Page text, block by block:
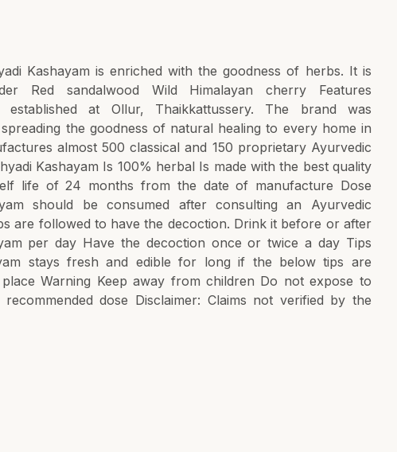
Kashayam is enriched with the goodness of herbs. It is
Red sandalwood Wild Himalayan cherry Features
established at Ollur, Thaikkattussery. The brand was
the goodness of natural healing to every home in
almost 500 classical and 150 proprietary Ayurvedic
Kashayam Is 100% herbal Is made with the best quality
life of 24 months from the date of manufacture Dose
should be consumed after consulting an Ayurvedic
are followed to have the decoction. Drink it before or after
per day Have the decoction once or twice a day Tips
stays fresh and edible for long if the below tips are
Warning Keep away from children Do not expose to
dose Disclaimer: Claims not verified by the